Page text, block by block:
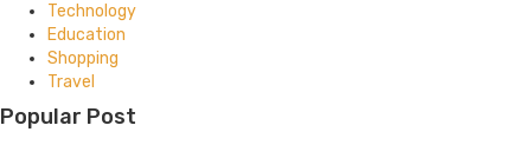
Technology
Education
Shopping
Travel
Popular Post